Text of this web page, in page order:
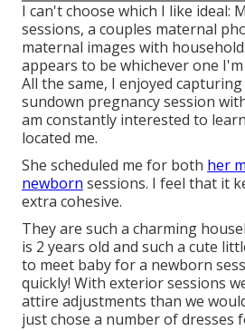
I can't choose which I like ideal:
sessions, a couples maternal
maternal images with
appears to be whichever one
All the same, I enjoyed
sundown pregnancy session
am constantly interested to
located me.
She scheduled me for both her
newborn sessions. I feel that it
extra cohesive.
They are such a charming
is 2 years old and such a cute
to meet baby for a newborn
quickly! With exterior sessions
attire adjustments than we
just chose a number of dresses